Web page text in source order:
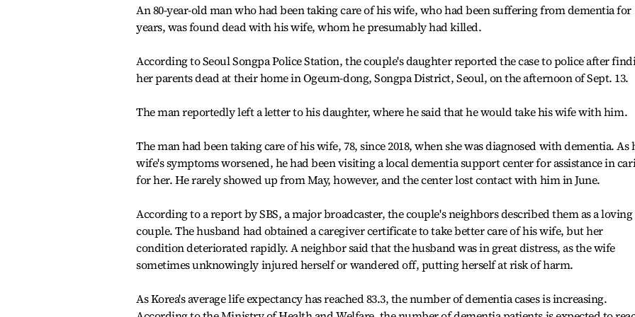
An 80-year-old man who had been taking care of his wife, who had been suffering from dementia for
years, was found dead with his wife, whom he presumably had killed.
According to Seoul Songpa Police Station, the couple's daughter reported the case to police after
her parents dead at their home in Ogeum-dong, Songpa District, Seoul, on the afternoon of Sept. 13.
The man reportedly left a letter to his daughter, where he said that he would take his wife with him.
The man had been taking care of his wife, 78, since 2018, when she was diagnosed with dementia. As
wife's symptoms worsened, he had been visiting a local dementia support center for assistance in
for her. He rarely showed up from May, however, and the center lost contact with him in June.
According to a report by SBS, a major broadcaster, the couple's neighbors described them as a loving
couple. The husband had obtained a caregiver certificate to take better care of his wife, but her
condition deteriorated rapidly. A neighbor said that the husband was in great distress, as the wife
sometimes unknowingly injured herself or wandered off, putting herself at risk of harm.
As Korea's average life expectancy has reached 83.3, the number of dementia cases is increasing.